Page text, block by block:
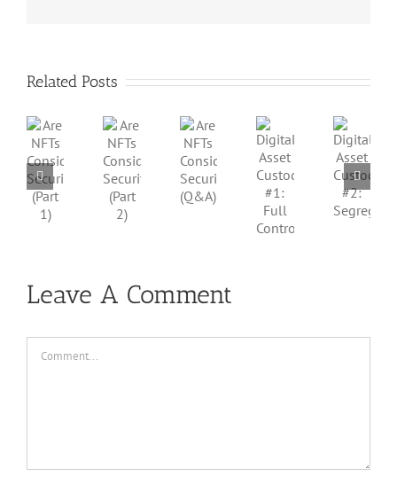
Related Posts
Are
NFTs
Considered
Securities?
(Part
Are
NFTs
Considered
Securities?
(Part
Are
NFTs
Considered
Securities?
(Q&A)
Digital
Asset
Custody
Control
Digital
Asset
Custody
Segregation
Leave A Comment